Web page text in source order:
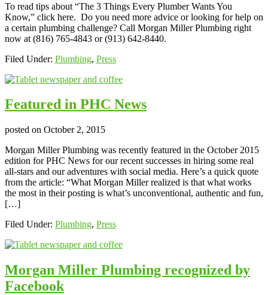
To read tips about “The 3 Things Every Plumber Wants You
Know,” click here. Do you need more advice or looking for help on
a certain plumbing challenge? Call Morgan Miller Plumbing right
now at (816) 765-4843 or (913) 642-8440.
Filed Under: Plumbing, Press
Featured in PHC News
posted on October 2, 2015
Morgan Miller Plumbing was recently featured in the October 2015
edition for PHC News for our recent successes in hiring some real
all-stars and our adventures with social media. Here’s a quick quote
from the article: “What Morgan Miller realized is that what works
the most in their posting is what’s unconventional, authentic and fun,
[…]
Filed Under: Plumbing, Press
Morgan Miller Plumbing recognized by
Facebook